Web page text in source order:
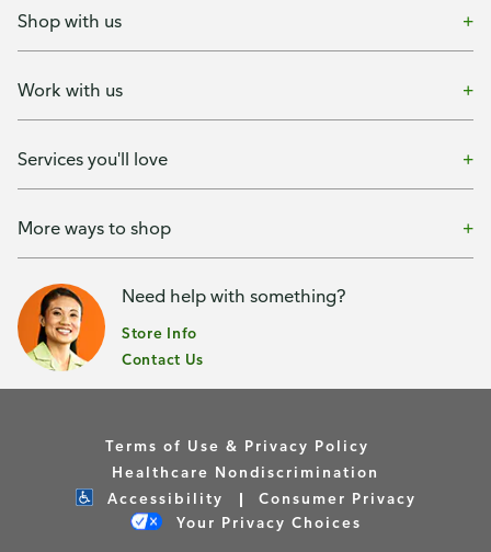
Shop with us
Work with us
Services you'll love
More ways to shop
Need help with something?
Store Info
Contact Us
Terms of Use & Privacy Policy
Healthcare Nondiscrimination
Accessibility
Consumer Privacy
Your Privacy Choices